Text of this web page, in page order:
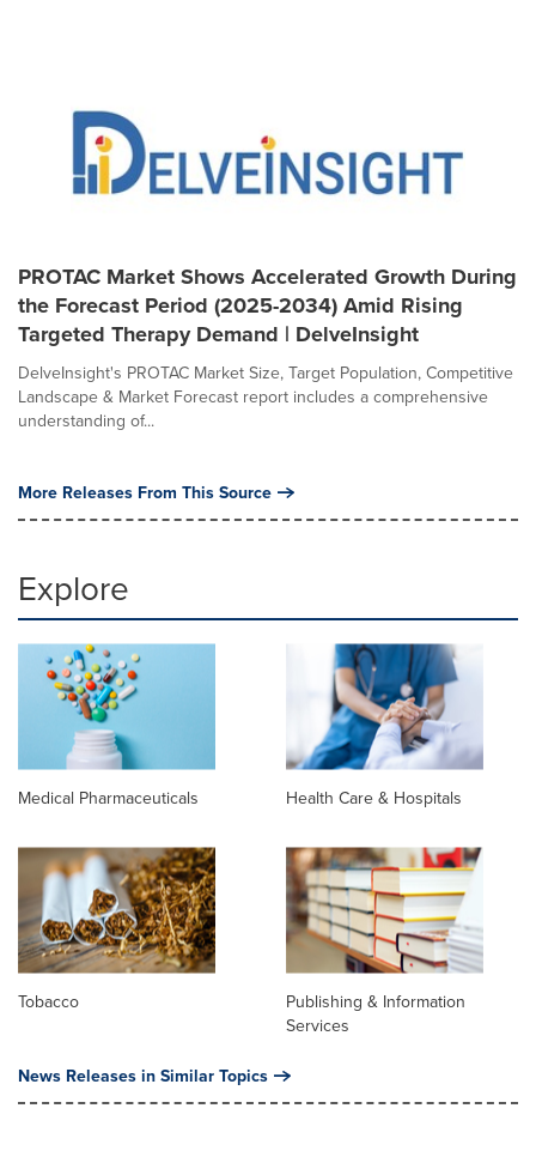
PROTAC Market Shows Accelerated Growth During
the Forecast Period (2025-2034) Amid Rising
Targeted Therapy Demand | DelveInsight
DelveInsight's PROTAC Market Size, Target Population, Competitive
Landscape & Market Forecast report includes a comprehensive
understanding of...
More Releases From This Source
Explore
Medical Pharmaceuticals Health Care & Hospitals
Tobacco
Publishing & Information
Services
News Releases in Similar Topics